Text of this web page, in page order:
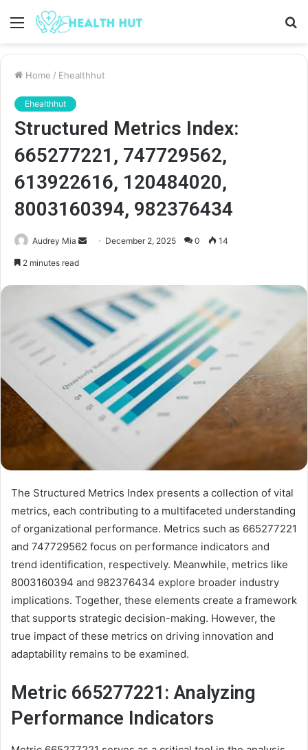
Menu
Home / Ehealthhut
Ehealthhut
Structured Metrics Index:
665277221, 747729562,
613922616, 120484020,
8003160394, 982376434
Audrey Mia
Send December 2, 2025 0 14
2 minutes read
The Structured Metrics Index presents a collection of vital
metrics, each contributing to a multifaceted understanding
of organizational performance. Metrics such as 665277221
and 747729562 focus on performance indicators and
trend identification, respectively. Meanwhile, metrics like
8003160394 and 982376434 explore broader industry
implications. Together, these elements create a framework
that supports strategic decision-making. However, the
true impact of these metrics on driving innovation and
adaptability remains to be examined.
Metric 665277221: Analyzing
Performance Indicators